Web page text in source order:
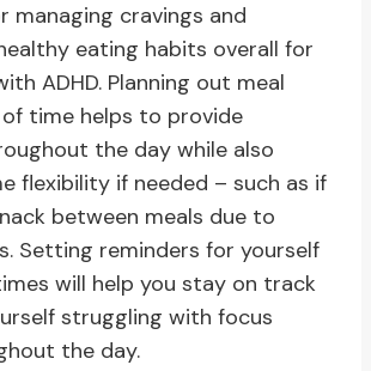
managing cravings and
eating habits overall for
ADHD. Planning out meal
time helps to provide
the day while also
flexibility if needed – such as if
between meals due to
Setting reminders for yourself
will help you stay on track
struggling with focus
the day.